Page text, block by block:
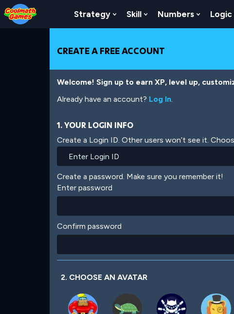
Skip
to
Top
Skip
to
Navigation
Skip
to
Main
Skip
to
Footer
Skip
to
main
Strategy Show Submenu For Strategy
Skill Show Submenu For
Numbers Show
Logic
CREATE A FREE ACCOUNT
Welcome! Sign up to earn XP, level up,
Already have an account? Log In.
1. YOUR LOGIN INFO
Create a Login ID. Other users won’t see it.
Create a password. Make sure you remember it!
Enter password
Confirm password
2. CHOOSE AN AVATAR